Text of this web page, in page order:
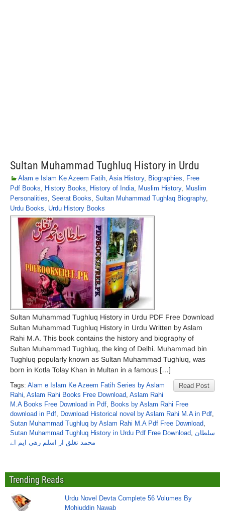
Sultan Muhammad Tughluq History in Urdu
Alam e Islam Ke Azeem Fatih, Asia History, Biographies, Free
Pdf Books, History Books, History of India, Muslim History, Muslim
Personalities, Seerat Books, Sultan Muhammad Tughlaq Biography,
Urdu Books, Urdu History Books
Sultan Muhammad Tughluq History in Urdu PDF Free Download
Sultan Muhammad Tughluq History in Urdu Written by Aslam
Rahi M.A. This book contains the history and biography of
Sultan Muhammad Tughluq, the king of Delhi. Muhammad bin
Tughluq popularly known as Sultan Muhammad Tughluq, was
born in Kotla Tolay Khan in Multan in a famous […]
Read Post
Tags: Alam e Islam Ke Azeem Fatih Series by Aslam
Rahi, Aslam Rahi Books Free Download, Aslam Rahi
M.A Books Free Download in Pdf, Books by Aslam Rahi Free
download in Pdf, Download Historical novel by Aslam Rahi M.A in Pdf,
Sutan Muhammad Tughluq by Aslam Rahi M.A Pdf Free Download,
Sutan Muhammad Tughluq History in Urdu Pdf Free Download, سلطان
محمد تغلق از اسلم رھی ایم اے
Trending Reads
Urdu Novel Devta Complete 56 Volumes By
Mohiuddin Nawab